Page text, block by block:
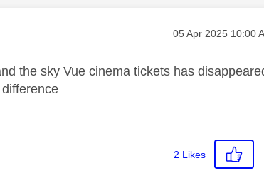
Message posted on
‎05 Apr 2025 10:00
the sky Vue cinema tickets has
2 Likes